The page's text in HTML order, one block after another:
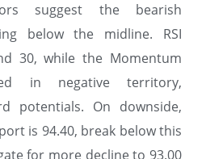
suggest the bearish
below the midline. RSI
30, while the Momentum
in negative territory,
potentials. On downside,
is 94.40, break below this
for more decline to 93.00